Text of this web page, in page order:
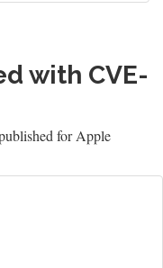
with CVE-
for Apple